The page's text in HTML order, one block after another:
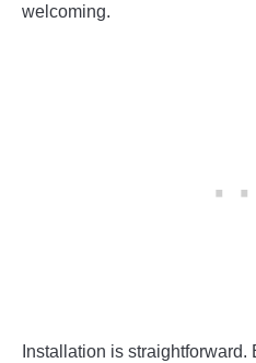
welcoming.
Installation is